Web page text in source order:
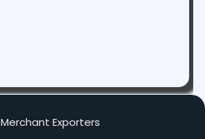
Merchant Exporters